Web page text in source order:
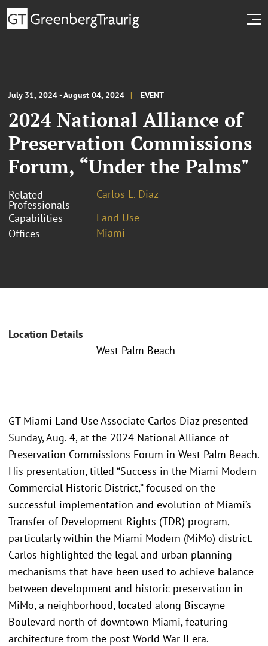
July 31, 2024 - August 04, 2024 EVENT
2024 National Alliance of
Preservation Commissions
Forum, “Under the Palms"
Related
Professionals
Carlos L. Diaz
Capabilities
Land Use
Offices
Miami
Location Details
West Palm Beach
GT Miami Land Use Associate Carlos Diaz presented
Sunday, Aug. 4, at the 2024 National Alliance of
Preservation Commissions Forum in West Palm Beach.
His presentation, titled “Success in the Miami Modern
Commercial Historic District,” focused on the
successful implementation and evolution of Miami’s
Transfer of Development Rights (TDR) program,
particularly within the Miami Modern (MiMo) district.
Carlos highlighted the legal and urban planning
mechanisms that have been used to achieve balance
between development and historic preservation in
MiMo, a neighborhood, located along Biscayne
Boulevard north of downtown Miami, featuring
architecture from the post-World War II era.